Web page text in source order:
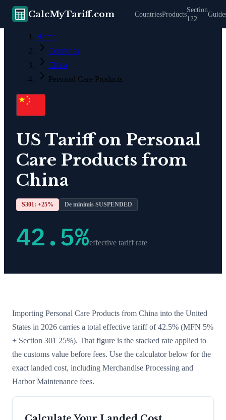
CalcMyTariff.com CountriesProducts
Section
122
Home
Countries
China
Personal Care Products
US Tariff on Personal
Care Products from
China
S301: +25% De minimis SUSPENDED
42.5%effective tariff rate
Importing Personal Care Products from China into the United
States in 2026 carries a total effective tariff of42.5% (MFN 5%
+ Section 301 25%). That figure is the stacked rate applied to
the customs value before fees. Use the calculator below for the
exact landed cost, including Merchandise Processing and
Harbor Maintenance fees.